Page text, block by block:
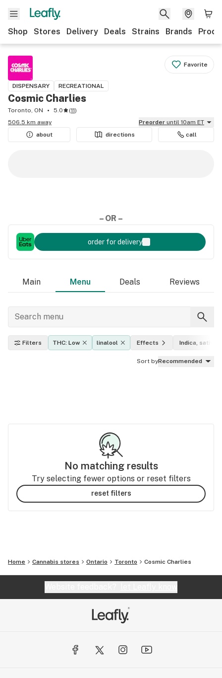
Shop Stores Delivery Deals Strains Brands
Favorite
DISPENSARY RECREATIONAL
Cosmic Charlies
Toronto, ON 5.0 (11)
506.5 km away
Preorder until 10am ET
about
directions call
– OR –
order for delivery
Main Menu Deals Reviews
Filters THC: Low linalool Effects Indica, sativa,
Sort byRecommended
No matching results
Try selecting fewer options or reset filters
reset filters
Home Cannabis stores Ontario Toronto Cosmic Charlies